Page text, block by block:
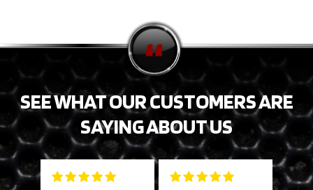
SEE WHAT OUR CUSTOMERS ARE
SAYING ABOUT US